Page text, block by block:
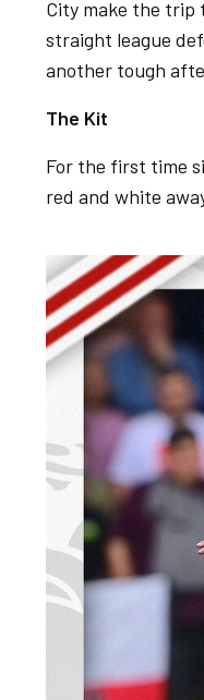
City make the trip
straight league
another tough
The Kit
For the first time
red and white